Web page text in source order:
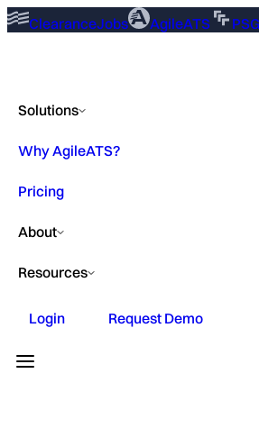
ClearanceJobs AgileATS PSG
Solutions
Why AgileATS?
Pricing
About
Resources
Login Request Demo